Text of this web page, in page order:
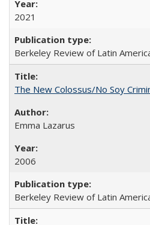
2021
Berkeley Review of Latin
The New Colossus/No Soy
Emma Lazarus
2006
Berkeley Review of Latin